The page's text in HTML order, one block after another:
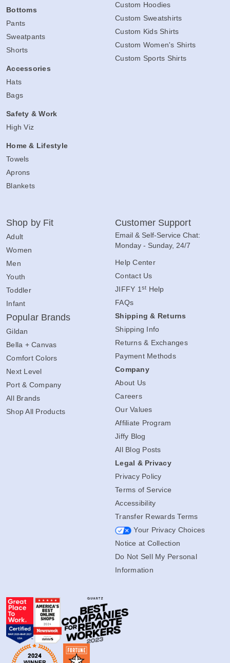
Bottoms
Pants
Sweatpants
Shorts
Accessories
Hats
Bags
Safety & Work
High Viz
Home & Lifestyle
Towels
Aprons
Blankets
Custom Hoodies
Custom Sweatshirts
Custom Kids Shirts
Custom Women's Shirts
Custom Sports Shirts
Shop by Fit
Adult
Women
Men
Youth
Toddler
Infant
Popular Brands
Gildan
Bella + Canvas
Comfort Colors
Next Level
Port & Company
All Brands
Shop All Products
Customer Support
Email & Self-Service Chat:
Monday - Sunday, 24/7
Help Center
Contact Us
JIFFY 1 st Help
FAQs
Shipping & Returns
Shipping Info
Returns & Exchanges
Payment Methods
Company
About Us
Careers
Our Values
Affiliate Program
Jiffy Blog
All Blog Posts
Legal & Privacy
Privacy Policy
Terms of Service
Accessibility
Transfer Rewards Terms
Your Privacy Choices
Notice at Collection
Do Not Sell My Personal
Information